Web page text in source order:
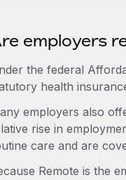
employers
the federal
health
employers also
rise in
care and are
Remote is the